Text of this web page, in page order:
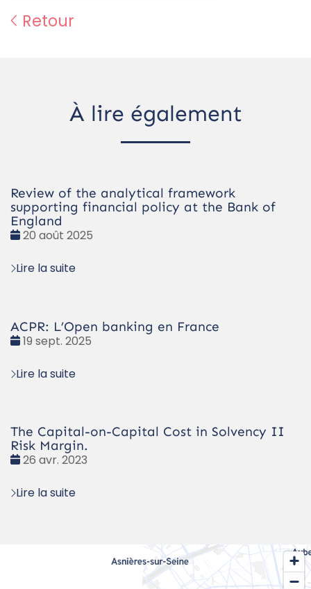
Retour
À lire également
Review of the analytical framework
supporting financial policy at the Bank of
England
Date
20 août 2025
Lire la suite
ACPR: L’Open banking en France
Date
19 sept. 2025
Lire la suite
The Capital-on-Capital Cost in Solvency II
Risk Margin.
Date
26 avr. 2023
Lire la suite